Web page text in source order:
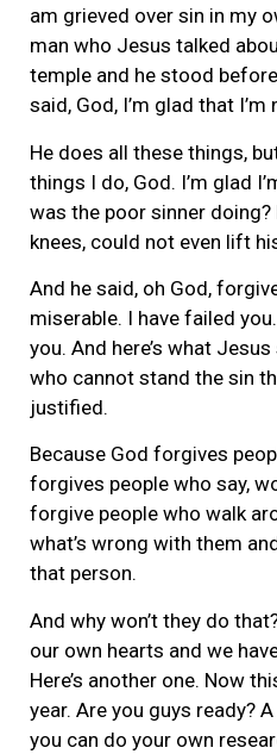
am grieved over sin in my
man who Jesus talked
temple and he stood
said, God, I’m glad that
He does all these things,
things I do, God. I’m glad
was the poor sinner doing?
knees, could not even lift
And he said, oh God,
miserable. I have failed
you. And here’s what
who cannot stand the sin
justified.
Because God forgives
forgives people who say,
forgive people who walk
what’s wrong with them
that person.
And why won’t they do
our own hearts and we
Here’s another one. Now
year. Are you guys ready?
you can do your own